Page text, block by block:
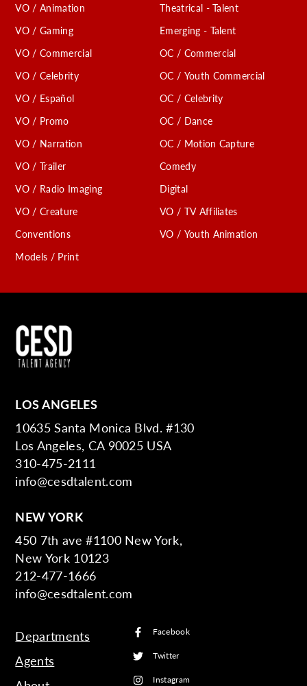
VO / Animation
VO / Gaming
VO / Commercial
VO / Celebrity
VO / Español
VO / Promo
VO / Narration
VO / Trailer
VO / Radio Imaging
VO / Creature
Conventions
Models / Print
Theatrical - Talent
Emerging - Talent
OC / Commercial
OC / Youth Commercial
OC / Celebrity
OC / Dance
OC / Motion Capture
Comedy
Digital
VO / TV Affiliates
VO / Youth Animation
LOS ANGELES
10635 Santa Monica Blvd. #130
Los Angeles, CA 90025 USA
310-475-2111
info@cesdtalent.com
NEW YORK
450 7th ave #1100 New York,
New York 10123
212-477-1666
info@cesdtalent.com
Departments
Agents
Facebook
Twitter
Instagram